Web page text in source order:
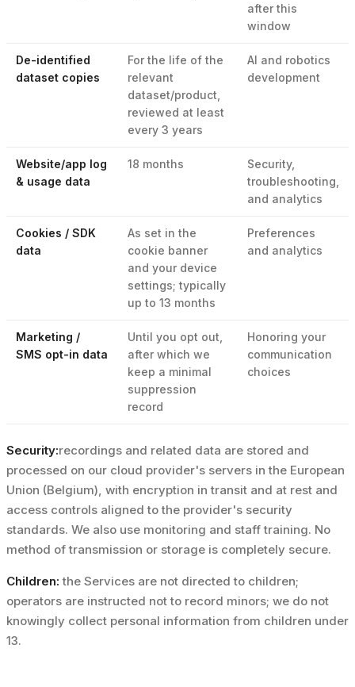
after this
window
De-identified
dataset copies
For the life of the
relevant
dataset/product,
reviewed at least
every 3 years
AI and robotics
development
Website/app log
& usage data
18 months
Security,
troubleshooting,
and analytics
Cookies / SDK
data
As set in the
cookie banner
and your device
settings; typically
up to 13 months
Preferences
and analytics
Marketing /
SMS opt-in data
Until you opt out,
after which we
keep a minimal
suppression
record
Honoring your
communication
choices
Security:recordings and related data are stored and
processed on our cloud provider's servers in the European
Union (Belgium), with encryption in transit and at rest and
access controls aligned to the provider's security
standards. We also use monitoring and staff training. No
method of transmission or storage is completely secure.
Children: the Services are not directed to children;
operators are instructed not to record minors; we do not
knowingly collect personal information from children under
13.